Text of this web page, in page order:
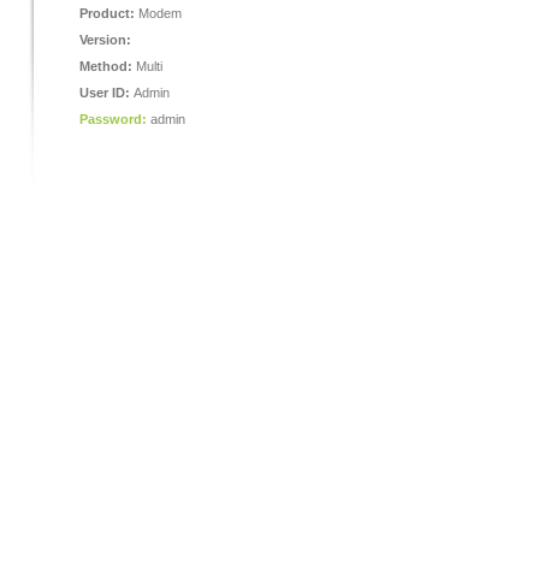
Product: Modem
Version:
Method: Multi
User ID: Admin
Password: admin